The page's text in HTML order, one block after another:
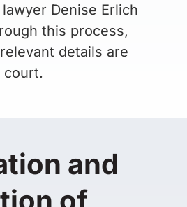
Denise Erlich
this process,
details are
court.
and